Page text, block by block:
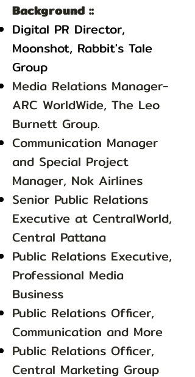
Background ::
Digital PR Director,
Moonshot, Rabbit's Tale
Group
Media Relations Manager-
ARC WorldWide, The Leo
Burnett Group.
Communication Manager
and Special Project
Manager, Nok Airlines
Senior Public Relations
Executive at CentralWorld,
Central Pattana
Public Relations Executive,
Professional Media
Business
Public Relations Officer,
Communication and More
Public Relations Officer,
Central Marketing Group